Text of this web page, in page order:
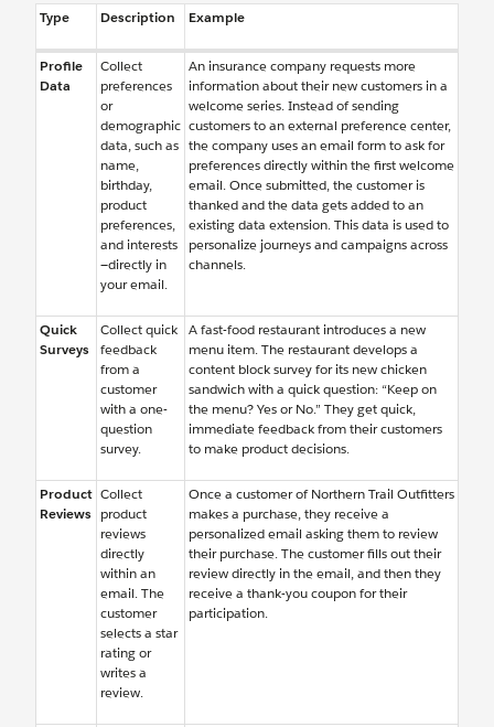
Type Description Example
Profile
Data
Collect
preferences
or
demographic
data, such as
name,
birthday,
product
preferences,
and interests
—directly in
your email.
An insurance company requests more
information about their new customers in a
welcome series. Instead of sending
customers to an external preference center,
the company uses an email form to ask for
preferences directly within the first welcome
email. Once submitted, the customer is
thanked and the data gets added to an
existing data extension. This data is used to
personalize journeys and campaigns across
channels.
Quick
Surveys
Collect quick
feedback
from a
customer
with a one-
question
survey.
A fast-food restaurant introduces a new
menu item. The restaurant develops a
content block survey for its new chicken
sandwich with a quick question: “Keep on
the menu? Yes or No.” They get quick,
immediate feedback from their customers
to make product decisions.
Product
Reviews
Collect
product
reviews
directly
within an
email. The
customer
selects a star
rating or
writes a
review.
Once a customer of Northern Trail Outfitters
makes a purchase, they receive a
personalized email asking them to review
their purchase. The customer fills out their
review directly in the email, and then they
receive a thank-you coupon for their
participation.